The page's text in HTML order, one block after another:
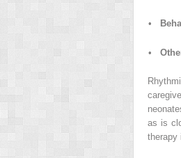
•
•
as is
therapy